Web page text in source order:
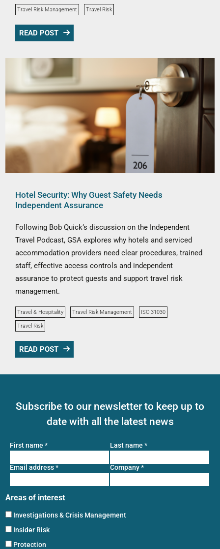
Travel Risk Management Travel Risk
READ POST
Hotel Security: Why Guest Safety Needs
Independent Assurance
Following Bob Quick’s discussion on the Independent
Travel Podcast, GSA explores why hotels and serviced
accommodation providers need clear procedures, trained
staff, effective access controls and independent
assurance to protect guests and support travel risk
management.
Travel & Hospitality Travel Risk Management ISO 31030
Travel Risk
READ POST
Subscribe to our newsletter to keep up to
date with all the latest news
First name * Last name *
Email address* Company*
Areas of interest
Investigations & Crisis Management
Insider Risk
Protection